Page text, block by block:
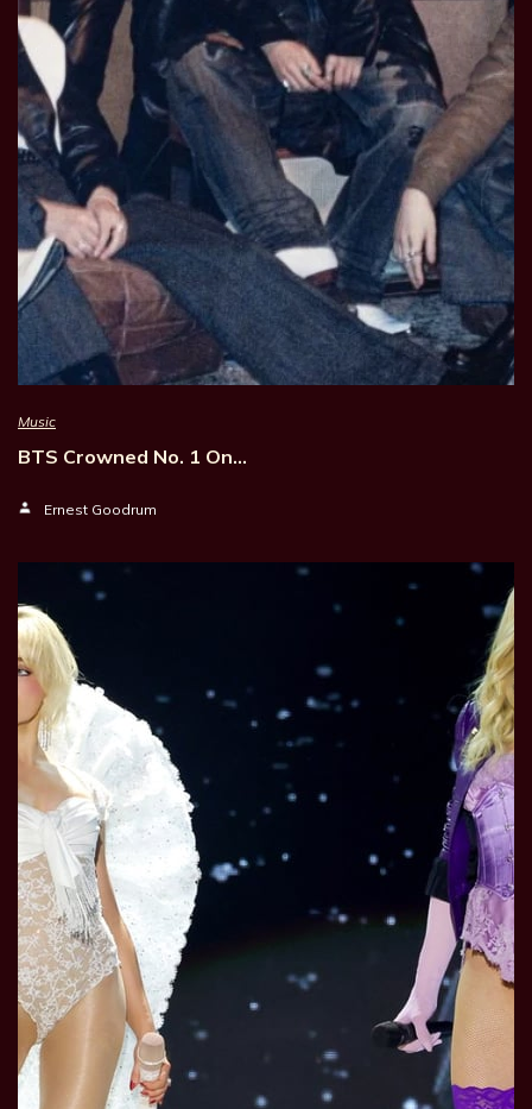
Music
BTS Crowned No. 1 On…
Ernest Goodrum